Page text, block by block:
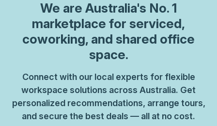
We are Australia's No. 1
marketplace for serviced,
coworking, and shared office
space.
Connect with our local experts for flexible
workspace solutions across Australia. Get
personalized recommendations, arrange tours,
and secure the best deals — all at no cost.